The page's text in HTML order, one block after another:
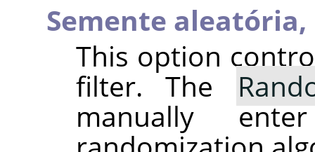
Semente aleatória,
This option
filter. The
manually